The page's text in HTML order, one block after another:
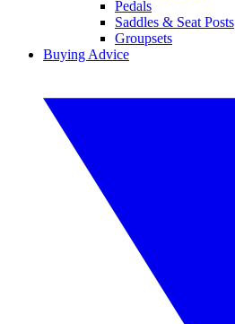
Pedals
Saddles & Seat Posts
Groupsets
Buying Advice